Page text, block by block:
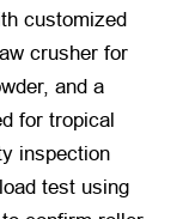
customized
crusher for
and a
for tropical
inspection
test using